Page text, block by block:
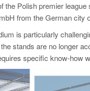
Polish premier
from the German city
is particularly
stands are no longer
specific know-how